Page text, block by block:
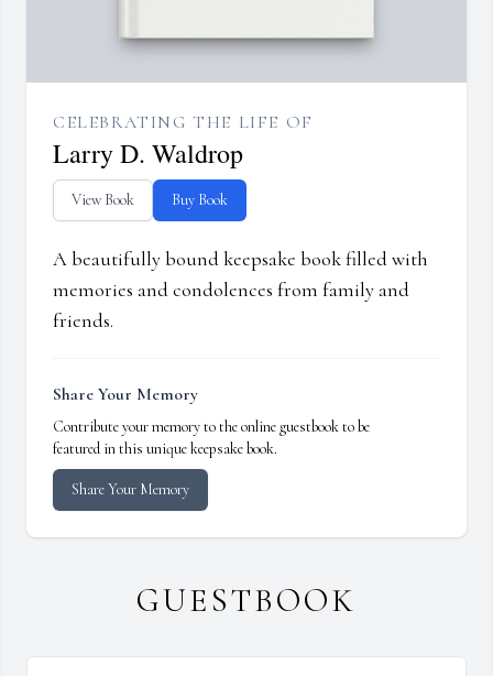
CELEBRATING THE LIFE OF
Larry D. Waldrop
View Book Buy Book
A beautifully bound keepsake book filled with
memories and condolences from family and
friends.
Share Your Memory
Contribute your memory to the online guestbook to be
featured in this unique keepsake book.
Share Your Memory
GUESTBOOK